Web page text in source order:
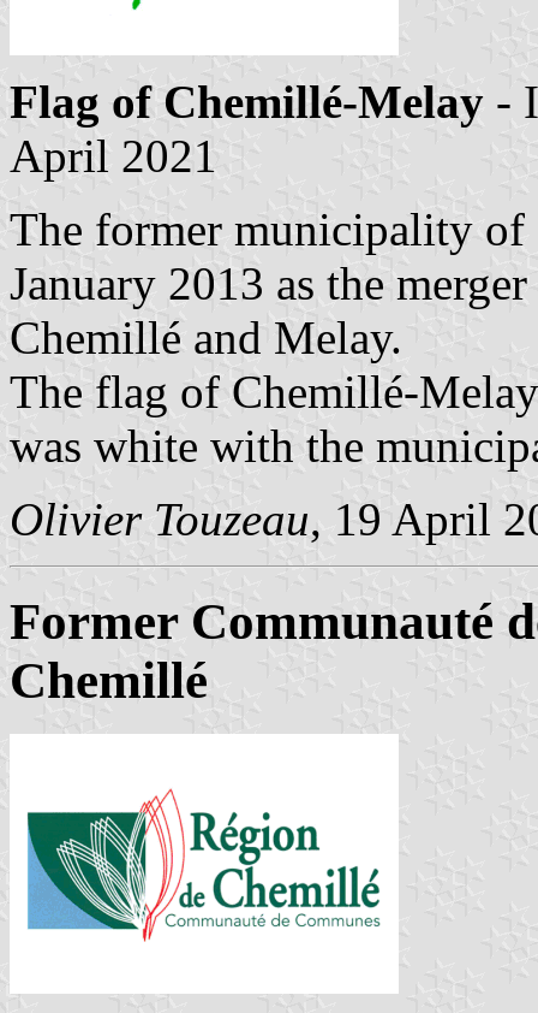
Flag of Chemillé-Melay -
April 2021
The former municipality
January 2013 as the
Chemillé and Melay.
The flag of Chemillé-
was white with the
Olivier Touzeau, 19 April
Former Communauté
Chemillé